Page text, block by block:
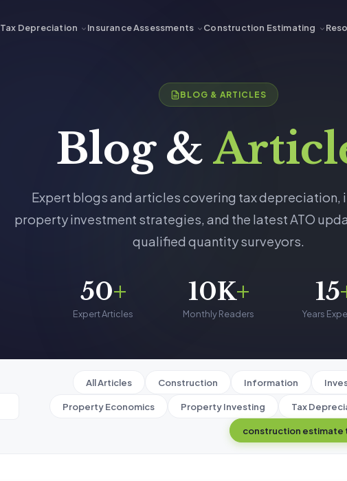
Tax Depreciation Insurance Assessments Construction Estimating
BLOG & ARTICLES
Blog &
Expert blogs and articles covering tax depreciation,
property investment strategies, and the latest ATO
qualified quantity surveyors.
50+
Expert Articles
10K+
Monthly Readers
15
Years
All Articles Construction Information
Property Economics Property Investing Tax
construction estimate